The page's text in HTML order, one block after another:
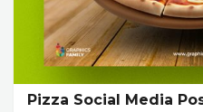
Pizza Social Media